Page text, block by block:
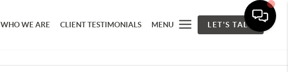
WHO WE ARE CLIENT TESTIMONIALS MENU LET'S TALK